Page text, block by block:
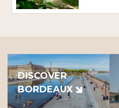
DISCOVER
BORDEAUX